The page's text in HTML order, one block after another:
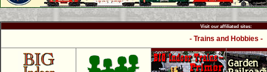
Visit our affiliated sites:
- Trains and Hobbies -